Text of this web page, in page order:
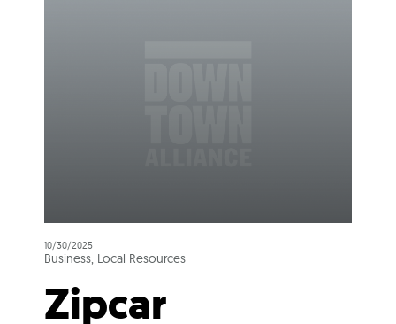
10/30/2025
Business, Local Resources
Zipcar